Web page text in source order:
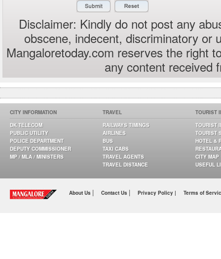
Disclaimer: Kindly do not post any
obscene, indecent, discriminatory or
Mangaloretoday.com reserves the right
any content received
CITY INFORMATION
DK TELECOM
PUBLIC UTILITY
POLICE DEPARTMENT
DEPUTY COMMISSIONER
MP / MLA / MINISTERS
TRAVEL
RAILWAYS TIMINGS
AIRLINES
BUS
TAXI CABS
TRAVEL AGENTS
TRAVEL DISTANCE
TOURIST
TOURIST
TOURIST
HOTEL &
CITY MAP
USEFUL
About Us | Contact Us | Privacy Policy | Terms of